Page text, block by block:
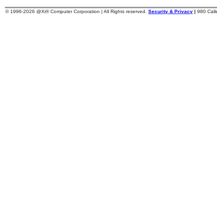
© 1996-2026 @Xi® Computer Corporation | All Rights reserved. Security & Privacy | 980